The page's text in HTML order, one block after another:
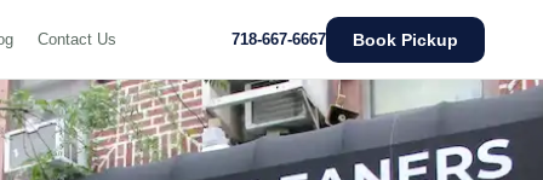
Contact Us 718-667-6667 Book Pickup